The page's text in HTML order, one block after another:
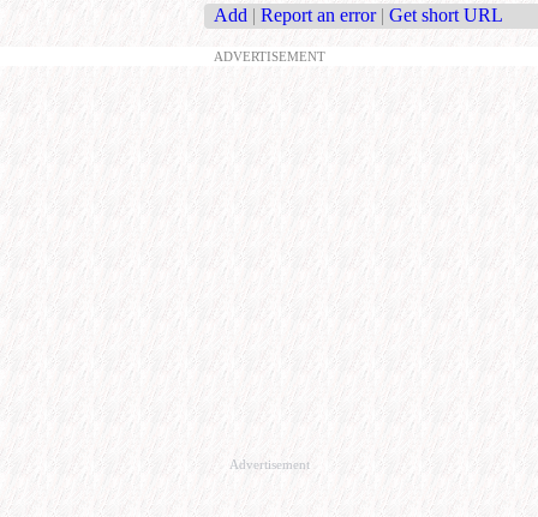
Add | Report an error | Get short URL
ADVERTISEMENT
Advertisement